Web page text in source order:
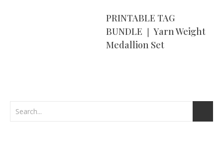
PRINTABLE TAG
BUNDLE ❘ Yarn Weight
Medallion Set